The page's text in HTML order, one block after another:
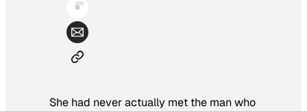
She had never actually met the man who